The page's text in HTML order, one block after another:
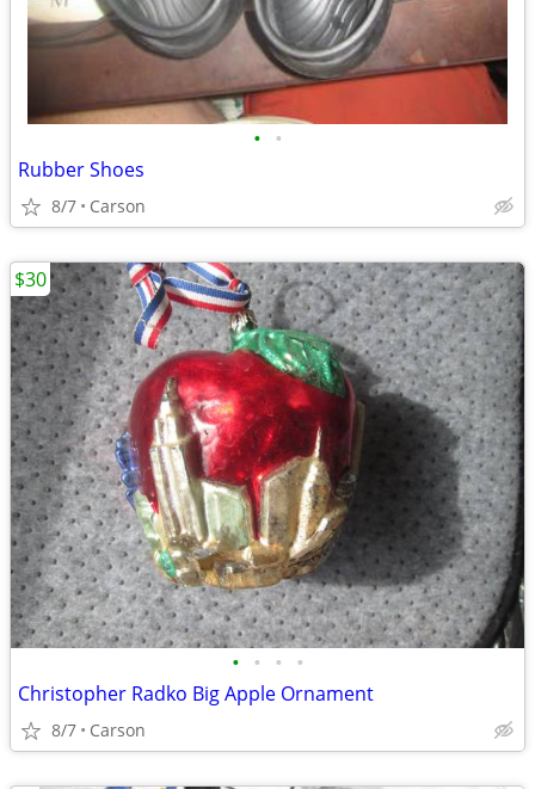
• •
Rubber Shoes
8/7 Carson
• • • •
Christopher Radko Big Apple Ornament
8/7 Carson
$30